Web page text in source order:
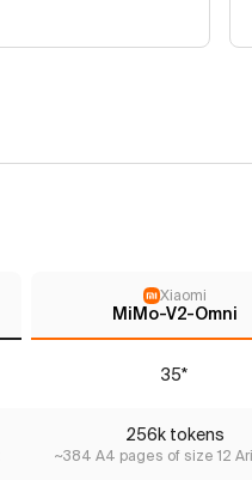
Xiaomi
MiMo-V2-Omni
35*
256k tokens
~384 A4 pages of size 12